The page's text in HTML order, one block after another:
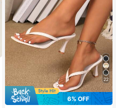
22
6% OFF